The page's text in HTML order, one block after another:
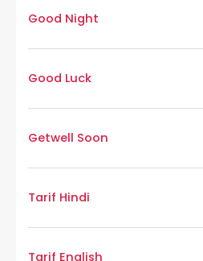
Good Night
Good Luck
Getwell Soon
Tarif Hindi
Tarif English